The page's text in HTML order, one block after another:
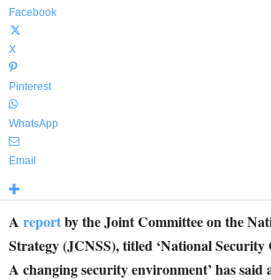
Facebook
X
Pinterest
WhatsApp
Email
A reportby the Joint Committee on the
Strategy (JCNSS), titled ‘National
A changing security environment’ has said